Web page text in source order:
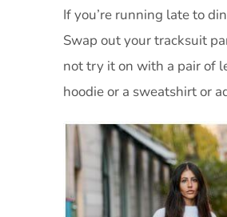
If you’re running late to
Swap out your tracksuit
not try it on with a pair of
hoodie or a sweatshirt or